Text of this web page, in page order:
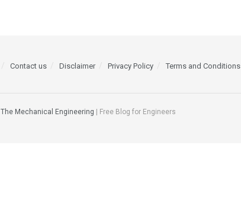
Contact us Disclaimer Privacy Policy Terms and Conditions
The Mechanical Engineering | Free Blog for Engineers